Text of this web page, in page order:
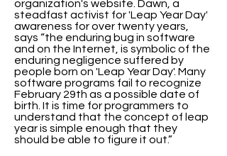
organization's website. Dawn, a
steadfast activist for 'Leap Year Day'
awareness for over twenty years,
says “the enduring bug in software
and on the Internet, is symbolic of the
enduring negligence suffered by
people born on 'Leap Year Day'. Many
software programs fail to recognize
February 29th as a possible date of
birth. It is time for programmers to
understand that the concept of leap
year is simple enough that they
should be able to figure it out.”